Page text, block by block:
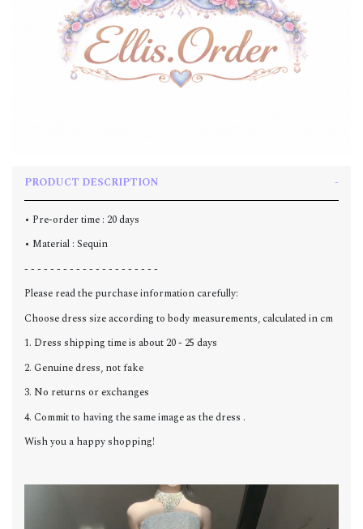
PRODUCT DESCRIPTION
• Pre-order time : 20 days
• Material : Sequin
- - - - - - - - - - - - - - - - - - - - -
Please read the purchase information carefully:
Choose dress size according to body measurements, calculated in cm
1. Dress shipping time is about 20 - 25 days
2. Genuine dress, not fake
3. No returns or exchanges
4. Commit to having the same image as the dress .
Wish you a happy shopping!